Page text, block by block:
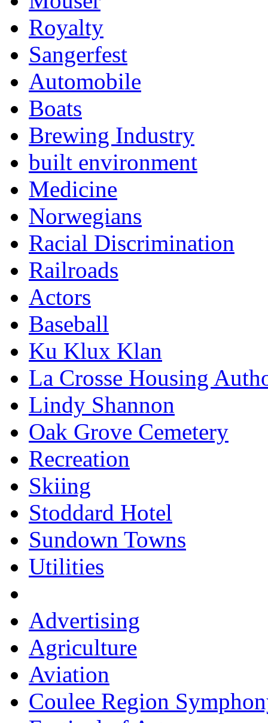
Royalty
Sangerfest
Automobile
Boats
Brewing Industry
built environment
Medicine
Norwegians
Racial Discrimination
Railroads
Actors
Baseball
Ku Klux Klan
La Crosse Housing
Lindy Shannon
Oak Grove Cemetery
Recreation
Skiing
Stoddard Hotel
Sundown Towns
Utilities
Advertising
Agriculture
Aviation
Coulee Region